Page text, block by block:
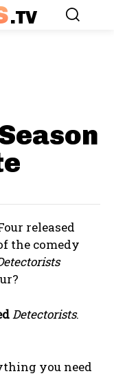
.TV
released
the comedy
Detectorists.
you need